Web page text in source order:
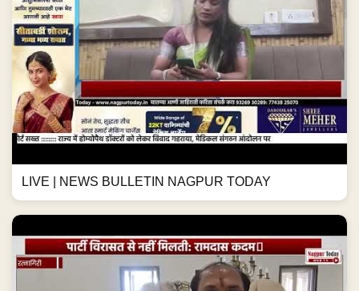
LIVE | NEWS BULLETIN NAGPUR TODAY